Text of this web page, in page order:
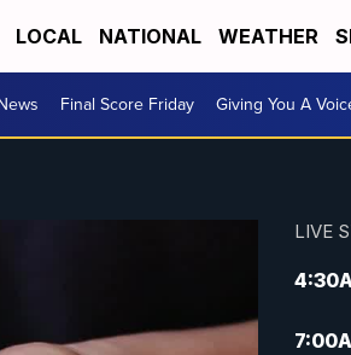
LOCAL NATIONAL WEATHER
Final Score Friday Giving You A
LIVE
4:30
7:00